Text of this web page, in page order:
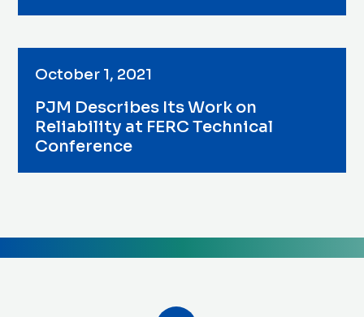
October 1, 2021
PJM Describes Its Work on
Reliability at FERC Technical
Conference